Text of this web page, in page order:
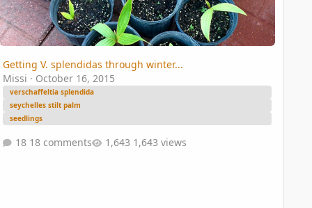
Getting V. splendidas through winter...
Missi · October 16, 2015
verschaffeltia splendida
seychelles stilt palm
seedlings
18 comments 1,643 views